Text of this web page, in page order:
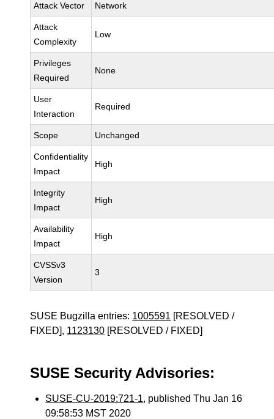
Attack Vector Network
Attack
Complexity
Low
Privileges
Required
None
User
Interaction
Required
Scope Unchanged
Confidentiality
Impact
High
Integrity
Impact
High
Availability
Impact
High
CVSSv3
Version
3
SUSE Bugzilla entries: 1005591 [RESOLVED /
FIXED], 1123130 [RESOLVED / FIXED]
SUSE Security Advisories:
SUSE-CU-2019:721-1, published Thu Jan 16
09:58:53 MST 2020